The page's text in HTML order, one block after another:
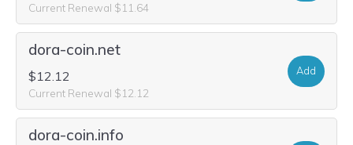
Current Renewal $11.64
dora-coin.net
$12.12
Current Renewal $12.12
Add
dora-coin.info